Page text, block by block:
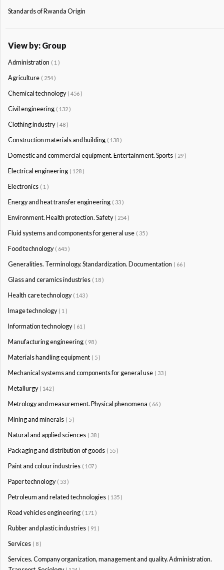
Standards of Rwanda Origin
View by: Group
Administration ( 1 )
Agriculture ( 254 )
Chemical technology ( 456 )
Civil engineering ( 132 )
Clothing industry ( 48 )
Construction materials and building ( 138 )
Domestic and commercial equipment. Entertainment. Sports ( 29 )
Electrical engineering ( 128 )
Electronics ( 1 )
Energy and heat transfer engineering ( 33 )
Environment. Health protection. Safety ( 254 )
Fluid systems and components for general use ( 35 )
Food technology ( 645 )
Generalities. Terminology. Standardization. Documentation ( 66 )
Glass and ceramics industries ( 18 )
Health care technology ( 143 )
Image technology ( 1 )
Information technology ( 61 )
Manufacturing engineering ( 98 )
Materials handling equipment ( 5 )
Mechanical systems and components for general use ( 33 )
Metallurgy ( 142 )
Metrology and measurement. Physical phenomena ( 66 )
Mining and minerals ( 5 )
Natural and applied sciences ( 38 )
Packaging and distribution of goods ( 55 )
Paint and colour industries ( 107 )
Paper technology ( 53 )
Petroleum and related technologies ( 135 )
Road vehicles engineering ( 171 )
Rubber and plastic industries ( 91 )
Services ( 8 )
Services. Company organization, management and quality. Administration.